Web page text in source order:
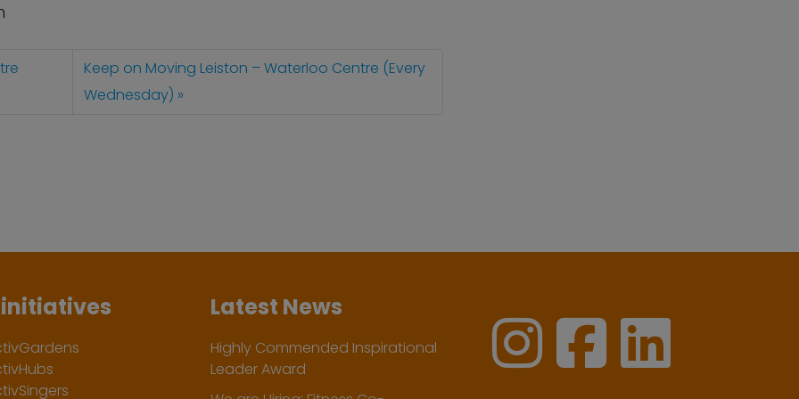
Keep on Moving Leiston – Waterloo Centre (Every
Wednesday)
initiatives Latest News
Highly Commended Inspirational
Leader Award